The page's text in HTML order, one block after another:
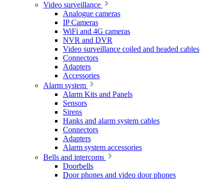
Video surveillance
Analogue cameras
IP Cameras
WiFi and 4G cameras
NVR and DVR
Video surveillance coiled and headed cables
Connectors
Adapters
Accessories
Alarm system
Alarm Kits and Panels
Sensors
Sirens
Hanks and alarm system cables
Connectors
Adapters
Alarm system accessories
Bells and intercoms
Doorbells
Door phones and video door phones